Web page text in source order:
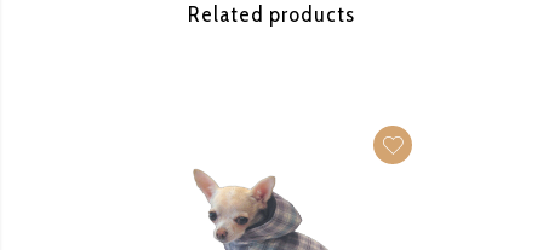
Related products